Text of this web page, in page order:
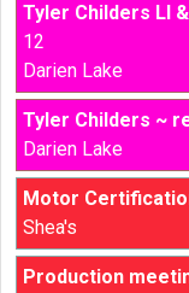
Tyler Childers LI
12
Darien Lake
Tyler Childers ~
Darien Lake
Motor
Shea's
Production